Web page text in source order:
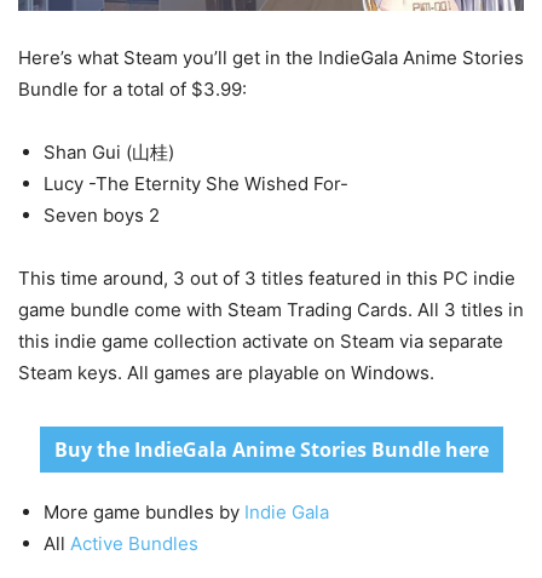
Here’s what Steam you’ll get in the IndieGala Anime Stories
Bundle for a total of $3.99:
Shan Gui (山桂)
Lucy -The Eternity She Wished For-
Seven boys 2
This time around, 3 out of 3 titles featured in this PC indie
game bundle come with Steam Trading Cards. All 3 titles in
this indie game collection activate on Steam via separate
Steam keys. All games are playable on Windows.
Buy the IndieGala Anime Stories Bundle here
More game bundles by Indie Gala
All Active Bundles